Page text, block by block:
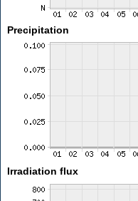
Precipitation
Irradiation flux